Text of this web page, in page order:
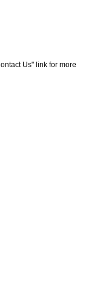
Us" link for more